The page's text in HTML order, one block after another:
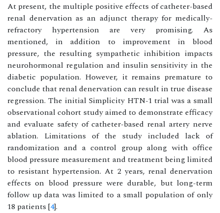
At present, the multiple positive effects of catheter-based
renal denervation as an adjunct therapy for medically-
refractory hypertension are very promising. As
mentioned, in addition to improvement in blood
pressure, the resulting sympathetic inhibition impacts
neurohormonal regulation and insulin sensitivity in the
diabetic population. However, it remains premature to
conclude that renal denervation can result in true disease
regression. The initial Simplicity HTN-1 trial was a small
observational cohort study aimed to demonstrate efficacy
and evaluate safety of catheter-based renal artery nerve
ablation. Limitations of the study included lack of
randomization and a control group along with office
blood pressure measurement and treatment being limited
to resistant hypertension. At 2 years, renal denervation
effects on blood pressure were durable, but long-term
follow up data was limited to a small population of only
18 patients [4].